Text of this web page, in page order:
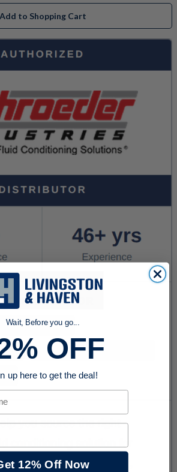
Add to Shopping Cart
Wait, Before you go...
OFF
up here to get the deal!
12% Off Now